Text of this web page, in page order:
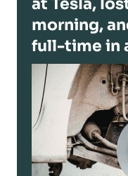
morning,
full-time in